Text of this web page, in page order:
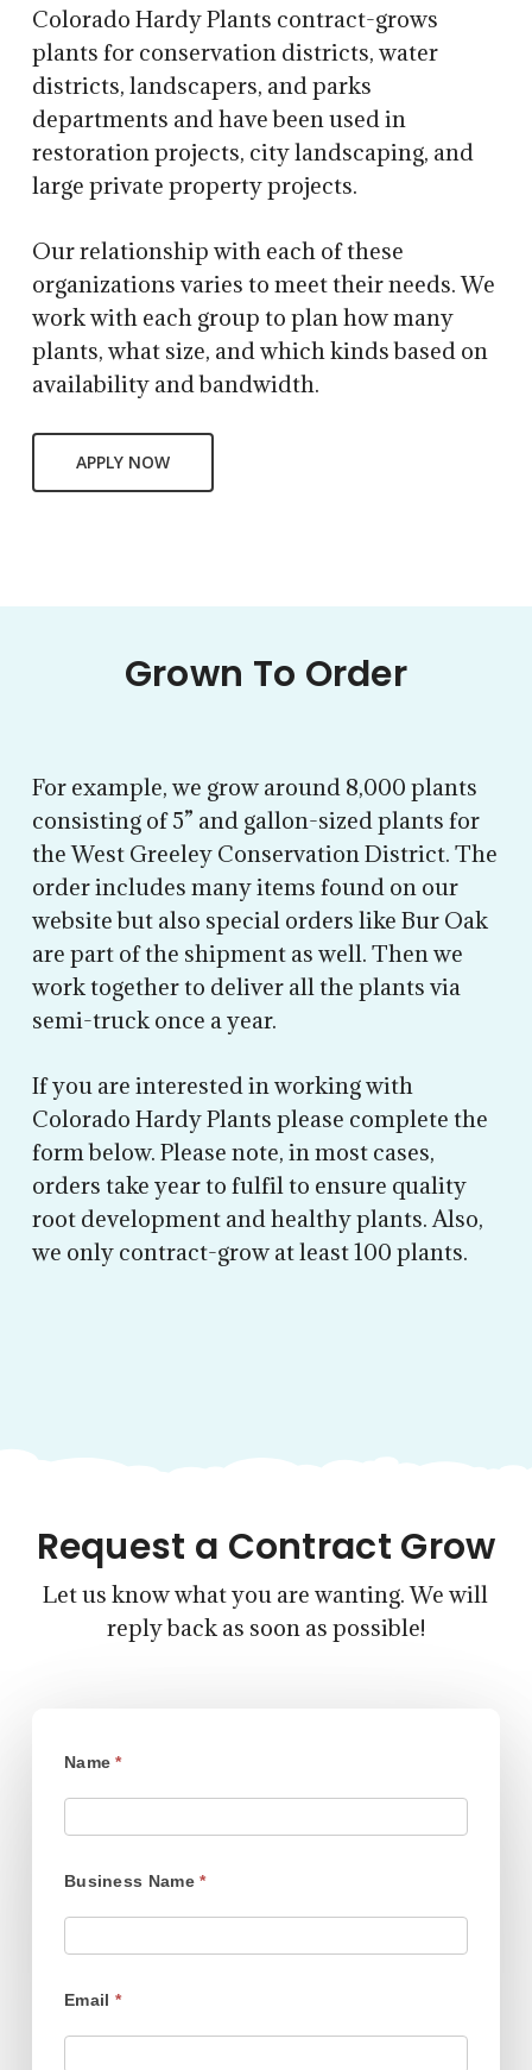
Colorado Hardy Plants contract-grows
plants for conservation districts, water
districts, landscapers, and parks
departments and have been used in
restoration projects, city landscaping, and
large private property projects.
Our relationship with each of these
organizations varies to meet their needs. We
work with each group to plan how many
plants, what size, and which kinds based on
availability and bandwidth.
APPLY NOW
Grown To Order
For example, we grow around 8,000 plants
consisting of 5” and gallon-sized plants for
the West Greeley Conservation District. The
order includes many items found on our
website but also special orders like Bur Oak
are part of the shipment as well. Then we
work together to deliver all the plants via
semi-truck once a year.
If you are interested in working with
Colorado Hardy Plants please complete the
form below. Please note, in most cases,
orders take year to fulfil to ensure quality
root development and healthy plants. Also,
we only contract-grow at least 100 plants.
Request a Contract Grow
Let us know what you are wanting. We will
reply back as soon as possible!
Contract
Growing
Name*
Business Name*
Email *